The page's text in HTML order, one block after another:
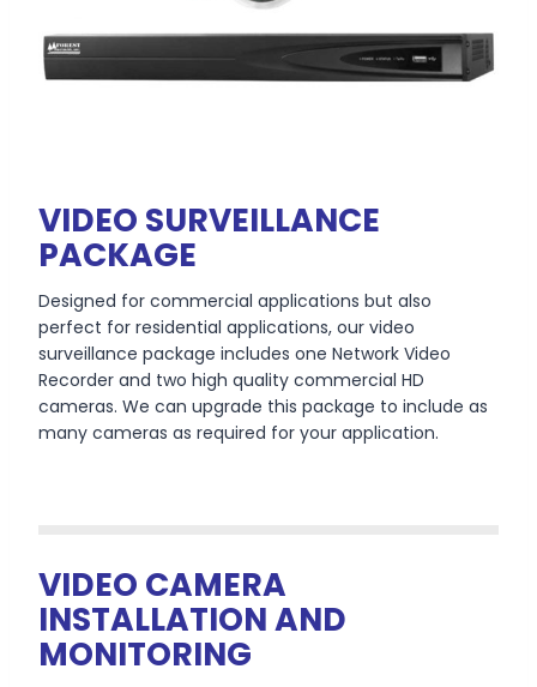
VIDEO SURVEILLANCE
PACKAGE
Designed for commercial applications but also
perfect for residential applications, our video
surveillance package includes one Network Video
Recorder and two high quality commercial HD
cameras. We can upgrade this package to include as
many cameras as required for your application.
VIDEO CAMERA
INSTALLATION AND
MONITORING